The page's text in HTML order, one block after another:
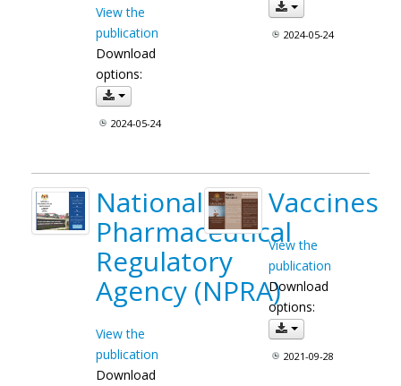
View the
publication
Download
options:
2024-05-24
2024-05-24
National
Pharmaceutical
Regulatory
Agency (NPRA)
View the
publication
Download
Vaccines
View the
publication
Download
options:
2021-09-28